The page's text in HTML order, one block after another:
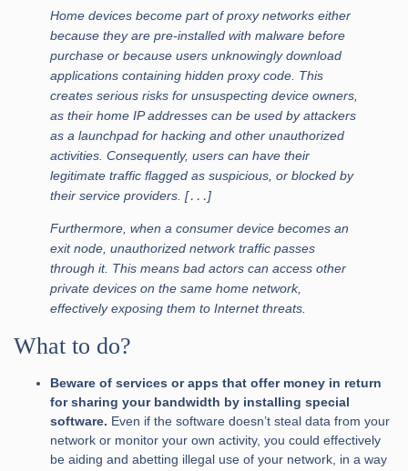
Home devices become part of proxy networks either
because they are pre-installed with malware before
purchase or because users unknowingly download
applications containing hidden proxy code. This
creates serious risks for unsuspecting device owners,
as their home IP addresses can be used by attackers
as a launchpad for hacking and other unauthorized
activities. Consequently, users can have their
legitimate traffic flagged as suspicious, or blocked by
their service providers. [․․․]
Furthermore, when a consumer device becomes an
exit node, unauthorized network traffic passes
through it. This means bad actors can access other
private devices on the same home network,
effectively exposing them to Internet threats.
What to do?
Beware of services or apps that offer money in return
for sharing your bandwidth by installing special
software. Even if the software doesn’t steal data from your
network or monitor your own activity, you could effectively
be aiding and abetting illegal use of your network, in a way